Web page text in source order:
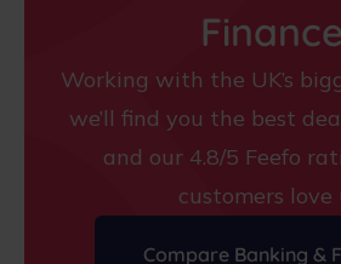
Finance
Working with the UK’s
we’ll find you the best
and our 4.8/5 Feefo
customers love
Compare Banking &